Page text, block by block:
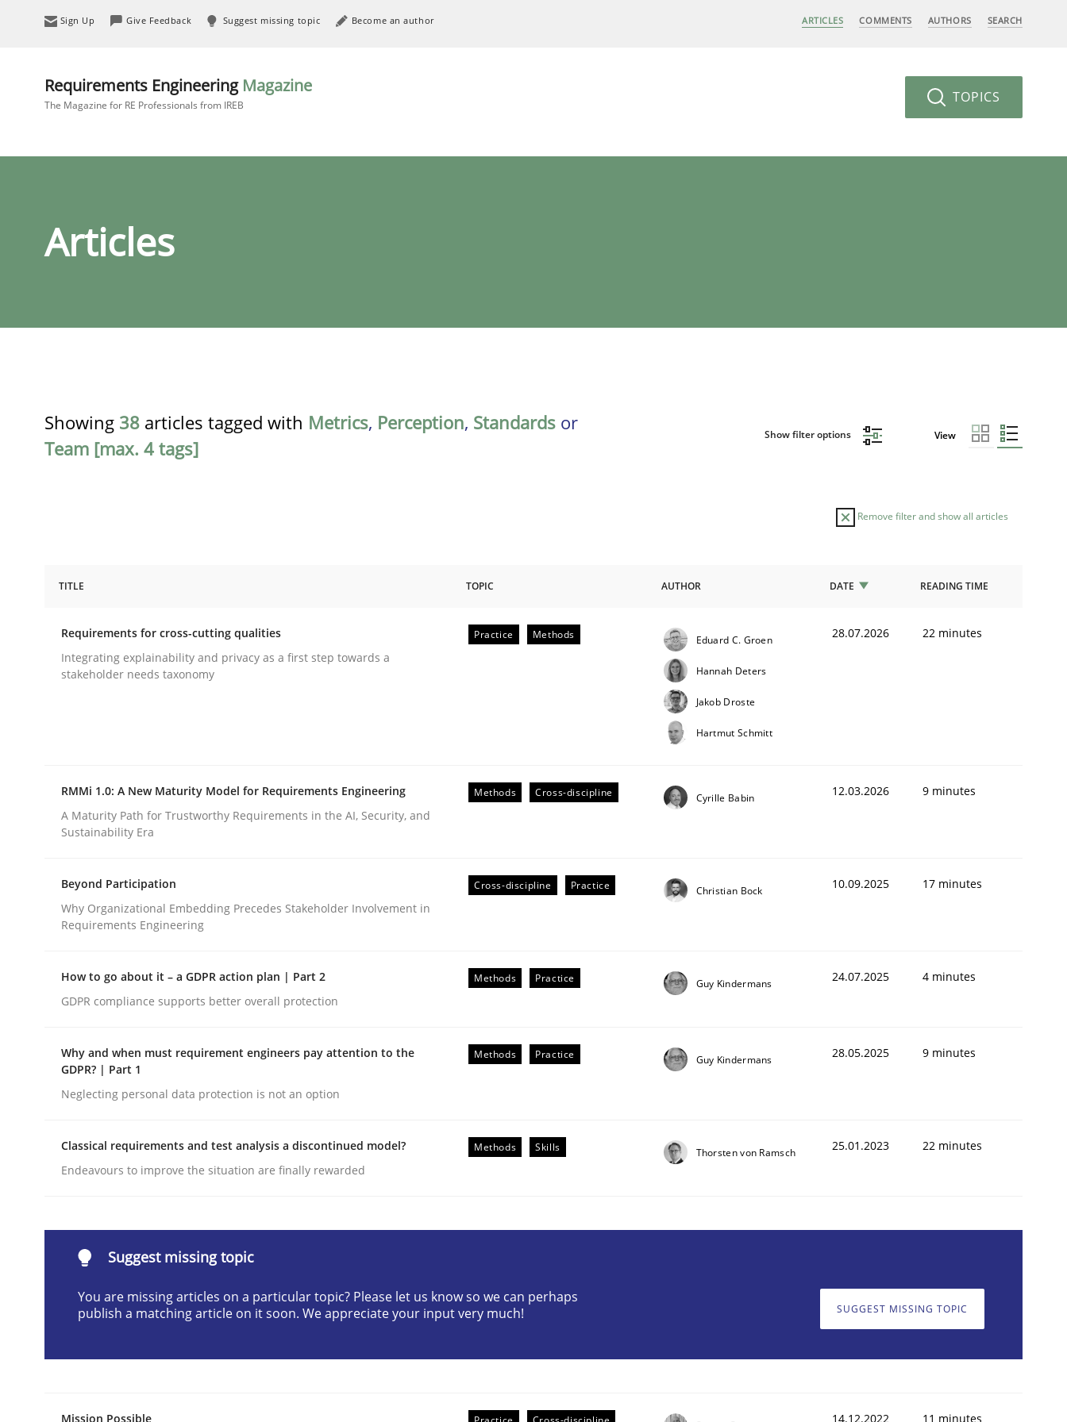
Sign Up Give Feedback Suggest missing topic Become an author ARTICLES COMMENTS AUTHORS SEARCH
Requirements Engineering Magazine
The Magazine for RE Professionals from IREB TOPICS
Articles
Showing 38 articles tagged with Metrics, Perception, Standards or
Team [max. 4 tags]
Show filter options View
Remove filter and show all articles
Requirements for cross-cutting qualities
Written byEduard C. Groen Hannah Deters Jakob Droste Hartmut Schmitt
28. July 2026 · 22 minutes read
Methods Cross-discipline
A Maturity Path for Trustworthy Requirements in the AI, Security, and Sustainability Era
Written by
Cyrille Babin
12. March 2026 · 9 minutes read
Cross-discipline Practice
Why Organizational Embedding Precedes Stakeholder Involvement in Requirements Engineering
TITLE TOPIC AUTHOR DATE READING TIME
Requirements for cross-cutting qualities
Integrating explainability and privacy as a first step towards a
stakeholder needs taxonomy
Practice Methods Eduard C. Groen
Hannah Deters
Jakob Droste
Hartmut Schmitt
28.07.2026 22 minutes
RMMi 1.0: A New Maturity Model for Requirements Engineering
A Maturity Path for Trustworthy Requirements in the AI, Security, and
Sustainability Era
Methods Cross-discipline Cyrille Babin 12.03.2026 9 minutes
Beyond Participation
Why Organizational Embedding Precedes Stakeholder Involvement in
Requirements Engineering
Cross-discipline Practice Christian Bock 10.09.2025 17 minutes
How to go about it – a GDPR action plan | Part 2
GDPR compliance supports better overall protection
Methods Practice Guy Kindermans 24.07.2025 4 minutes
Why and when must requirement engineers pay attention to the
GDPR? | Part 1
Neglecting personal data protection is not an option
Methods Practice Guy Kindermans 28.05.2025 9 minutes
Classical requirements and test analysis a discontinued model?
Endeavours to improve the situation are finally rewarded
Methods Skills Thorsten von Ramsch 25.01.2023 22 minutes
Suggest missing topic
You are missing articles on a particular topic? Please let us know so we can perhaps
publish a matching article on it soon. We appreciate your input very much!
SUGGEST MISSING TOPIC
Mission Possible
14.12.2022 11 minutes